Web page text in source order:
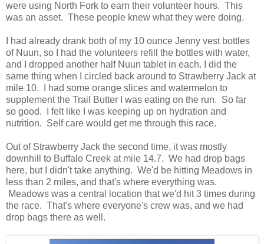
were using North Fork to earn their volunteer hours. This
was an asset. These people knew what they were doing.
I had already drank both of my 10 ounce Jenny vest bottles
of Nuun, so I had the volunteers refill the bottles with water,
and I dropped another half Nuun tablet in each. I did the
same thing when I circled back around to Strawberry Jack at
mile 10. I had some orange slices and watermelon to
supplement the Trail Butter I was eating on the run. So far
so good. I felt like I was keeping up on hydration and
nutrition. Self care would get me through this race.
Out of Strawberry Jack the second time, it was mostly
downhill to Buffalo Creek at mile 14.7. We had drop bags
here, but I didn't take anything. We'd be hitting Meadows in
less than 2 miles, and that's where everything was.
Meadows was a central location that we'd hit 3 times during
the race. That's where everyone's crew was, and we had
drop bags there as well.